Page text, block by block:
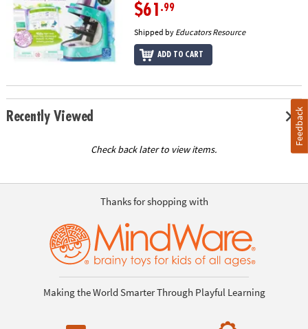
$61 .99
Shipped by Educators Resource
ADD TO CART
Recently Viewed
Check back later to view items.
Thanks for shopping with
Making the World Smarter Through Playful Learning
Feedback